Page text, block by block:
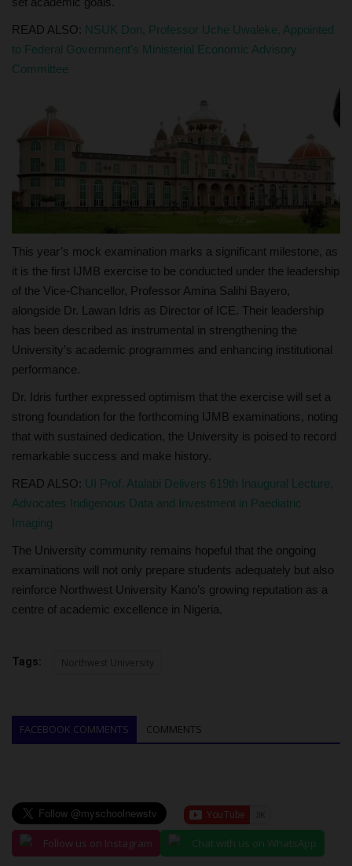
READ ALSO: NSUK Don, Professor Uche Uwaleke, Appointed
to Federal Government's Ministerial Economic Advisory
Committee
This year’s mock examination marks a significant milestone, as
it is the first IJMB exercise to be conducted under the leadership
of the Vice-Chancellor, Professor Amina Salihi Bayero,
alongside Dr. Lawan Idris as Director of ICE. Their leadership
has been described as instrumental in strengthening the
University’s academic programmes and enhancing institutional
performance.
Dr. Idris further expressed optimism that the exercise will set a
strong foundation for the forthcoming IJMB examinations, noting
that with sustained dedication, the University is poised to record
remarkable success and make history.
READ ALSO: UI Prof. Atalabi Delivers 619th Inaugural Lecture,
Advocates Indigenous Data and Investment in Paediatric
Imaging
The University community remains hopeful that the ongoing
examinations will not only prepare students adequately but also
reinforce Northwest University Kano’s growing reputation as a
centre of academic excellence in Nigeria.
Tags: Northwest University
FACEBOOK COMMENTS COMMENTS
Follow us on Instagram Chat with us on WhatsApp